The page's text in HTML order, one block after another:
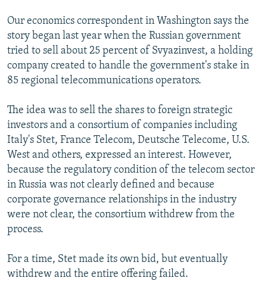
Our economics correspondent in Washington says the
story began last year when the Russian government
tried to sell about 25 percent of Svyazinvest, a holding
company created to handle the government's stake in
85 regional telecommunications operators.
The idea was to sell the shares to foreign strategic
investors and a consortium of companies including
Italy's Stet, France Telecom, Deutsche Telecome, U.S.
West and others, expressed an interest. However,
because the regulatory condition of the telecom sector
in Russia was not clearly defined and because
corporate governance relationships in the industry
were not clear, the consortium withdrew from the
process.
For a time, Stet made its own bid, but eventually
withdrew and the entire offering failed.